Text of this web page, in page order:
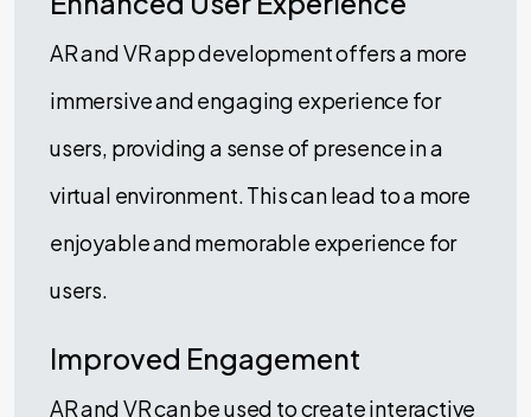
AR and VR app development offers a more
immersive and engaging experience for
users, providing a sense of presence in a
virtual environment. This can lead to a more
enjoyable and memorable experience for
users.
Improved Engagement
AR and VR can be used to create interactive